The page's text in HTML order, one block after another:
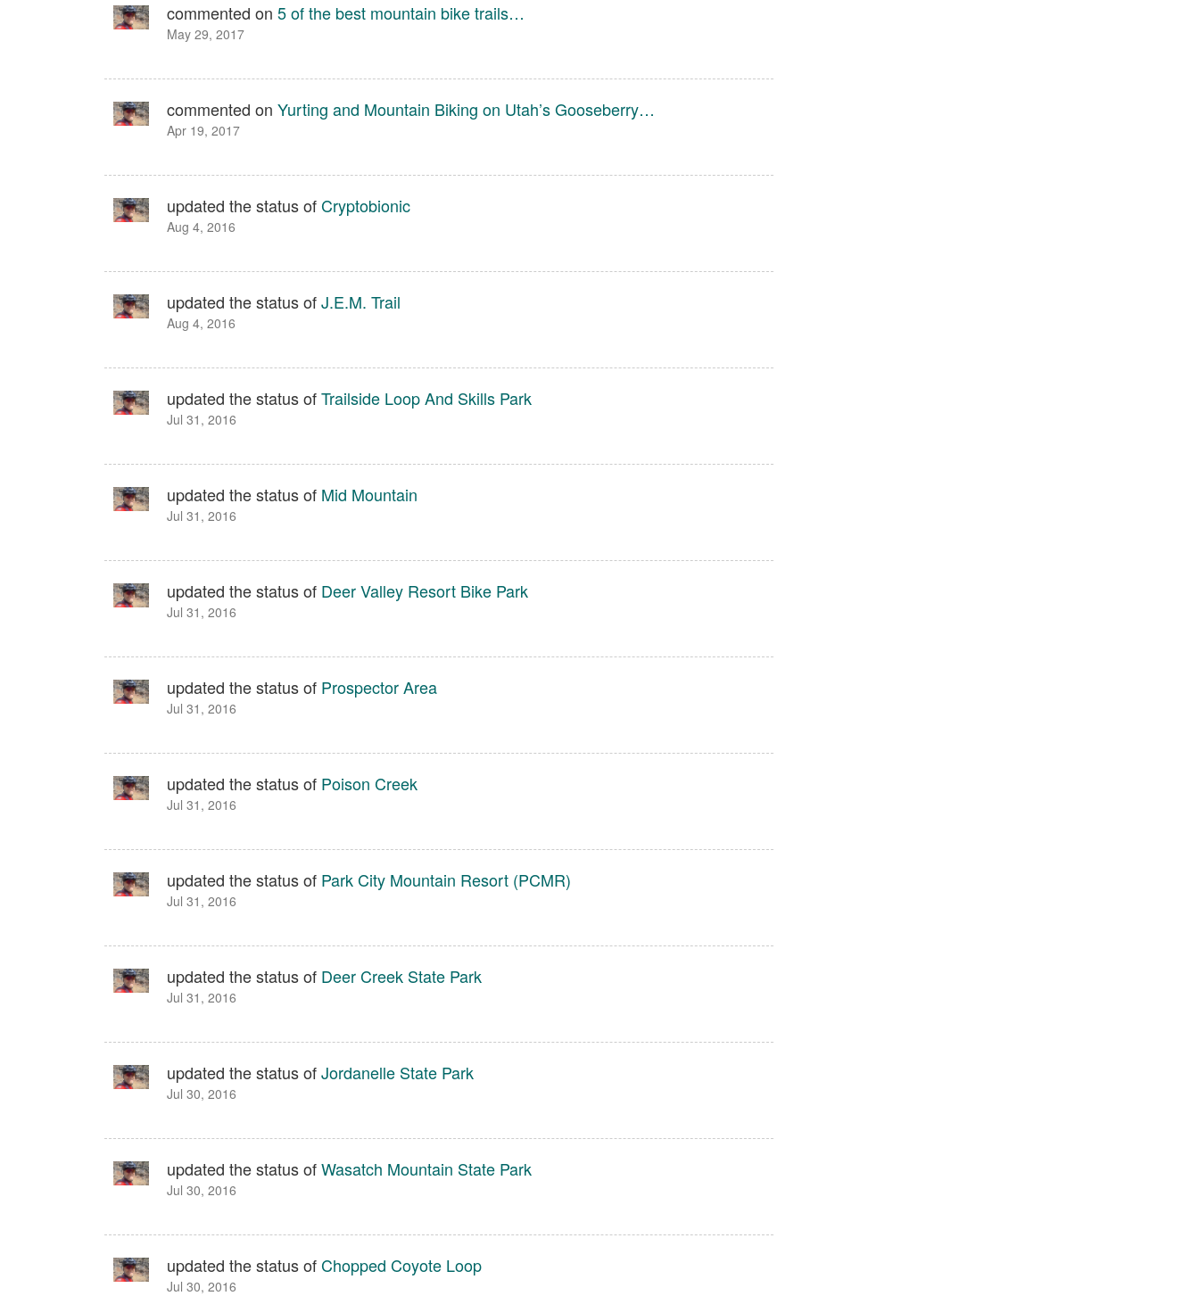
commented on 5 of the best mountain bike trails…
May 29, 2017
commented on Yurting and Mountain Biking on Utah’s Gooseberry…
Apr 19, 2017
updated the status ofCryptobionic
Aug 4, 2016
updated the status ofJ.E.M. Trail
Aug 4, 2016
updated the status ofTrailside Loop And Skills Park
Jul 31, 2016
updated the status of Mid Mountain
Jul 31, 2016
updated the status of Deer Valley Resort Bike Park
Jul 31, 2016
updated the status of Prospector Area
Jul 31, 2016
updated the status of Poison Creek
Jul 31, 2016
updated the status of Park City Mountain Resort (PCMR)
Jul 31, 2016
updated the status of Deer Creek State Park
Jul 31, 2016
updated the status ofJordanelle State Park
Jul 30, 2016
updated the status ofWasatch Mountain State Park
Jul 30, 2016
updated the status ofChopped Coyote Loop
Jul 30, 2016